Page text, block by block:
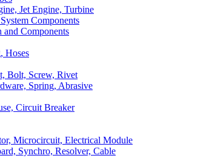
Jet Engine, Turbine
Components
and Components
Hoses
Bolt, Screw, Rivet
Spring, Abrasive
Circuit Breaker
Microcircuit, Electrical Module
Synchro, Resolver, Cable